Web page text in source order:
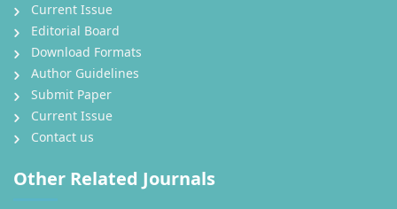
Current Issue
Editorial Board
Download Formats
Author Guidelines
Submit Paper
Current Issue
Contact us
Other Related Journals